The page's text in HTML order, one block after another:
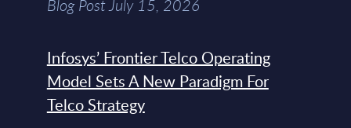
Blog Post July 15, 2026
Infosys’ Frontier Telco Operating
Model Sets A New Paradigm For
Telco Strategy